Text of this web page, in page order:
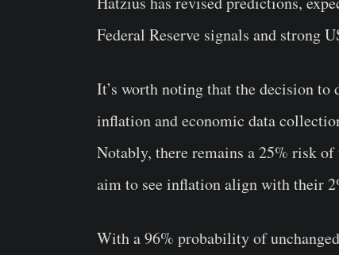
Federal Reserve signals and strong
It’s worth noting that the decision
inflation and economic data
Notably, there remains a 25% risk
aim to see inflation align with their
With a 96% probability of